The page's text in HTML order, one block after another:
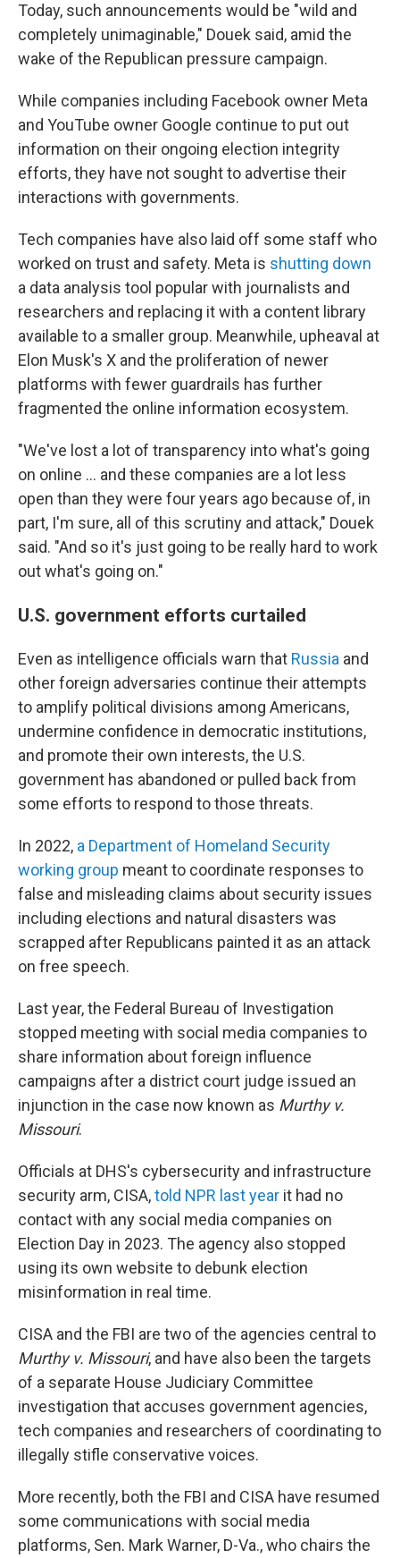
Today, such announcements would be "wild and
completely unimaginable," Douek said, amid the
wake of the Republican pressure campaign.
While companies including Facebook owner Meta
and YouTube owner Google continue to put out
information on their ongoing election integrity
efforts, they have not sought to advertise their
interactions with governments.
Tech companies have also laid off some staff who
worked on trust and safety. Meta is shutting down
a data analysis tool popular with journalists and
researchers and replacing it with a content library
available to a smaller group. Meanwhile, upheaval at
Elon Musk's X and the proliferation of newer
platforms with fewer guardrails has further
fragmented the online information ecosystem.
"We've lost a lot of transparency into what's going
on online … and these companies are a lot less
open than they were four years ago because of, in
part, I'm sure, all of this scrutiny and attack," Douek
said. "And so it's just going to be really hard to work
out what's going on."
U.S. government efforts curtailed
Even as intelligence officials warn that Russia and
other foreign adversaries continue their attempts
to amplify political divisions among Americans,
undermine confidence in democratic institutions,
and promote their own interests, the U.S.
government has abandoned or pulled back from
some efforts to respond to those threats.
In 2022, a Department of Homeland Security
working group meant to coordinate responses to
false and misleading claims about security issues
including elections and natural disasters was
scrapped after Republicans painted it as an attack
on free speech.
Last year, the Federal Bureau of Investigation
stopped meeting with social media companies to
share information about foreign influence
campaigns after a district court judge issued an
injunction in the case now known as Murthy v.
Missouri.
Officials at DHS's cybersecurity and infrastructure
security arm, CISA,told NPR last year it had no
contact with any social media companies on
Election Day in 2023. The agency also stopped
using its own website to debunk election
misinformation in real time.
CISA and the FBI are two of the agencies central to
Murthy v. Missouri, and have also been the targets
of a separate House Judiciary Committee
investigation that accuses government agencies,
tech companies and researchers of coordinating to
illegally stifle conservative voices.
More recently, both the FBI and CISA have resumed
some communications with social media
platforms, Sen. Mark Warner, D-Va., who chairs the